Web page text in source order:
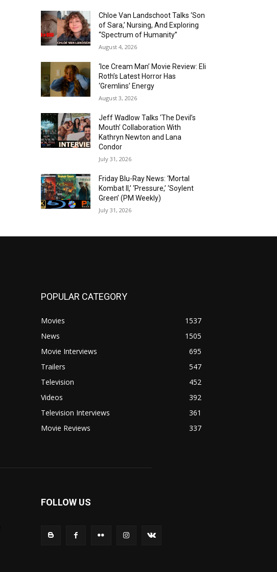
Chloe Van Landschoot Talks ‘Son
of Sara,’ Nursing, And Exploring
“Spectrum of Humanity”
August 4, 2026
‘Ice Cream Man’ Movie Review: Eli
Roth’s Latest Horror Has
‘Gremlins’ Energy
August 3, 2026
Jeff Wadlow Talks ‘The Devil’s
Mouth’ Collaboration With
Kathryn Newton and Lana
Condor
July 31, 2026
Friday Blu-Ray News: ‘Mortal
Kombat II,’ ‘Pressure,’ ‘Soylent
Green’ (PM Weekly)
July 31, 2026
POPULAR CATEGORY
Movies
1537
News
1505
Movie Interviews
695
Trailers
547
Television
452
Videos
392
Television Interviews
361
Movie Reviews
337
FOLLOW US